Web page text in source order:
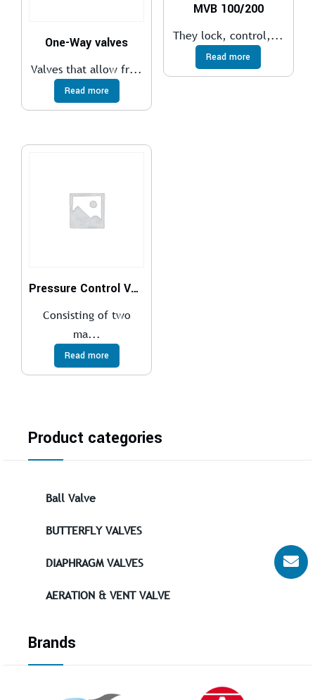
One-Way valves
Valves that allow fr...
Read more
MVB 100/200
They lock, control,...
Read more
Pressure Control Valves
Consisting of two
ma...
Read more
Product categories
Ball Valve
BUTTERFLY VALVES
DIAPHRAGM VALVES
AERATION & VENT VALVE
Brands